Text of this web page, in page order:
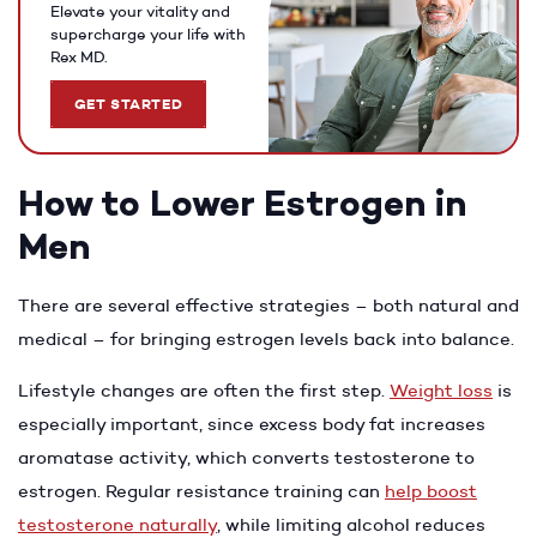
Elevate your vitality and
supercharge your life with
Rex MD.
GET STARTED
How to Lower Estrogen in
Men
There are several effective strategies – both natural and
medical – for bringing estrogen levels back into balance.
Lifestyle changes are often the first step. Weight loss is
especially important, since excess body fat increases
aromatase activity, which converts testosterone to
estrogen. Regular resistance training can help boost
testosterone naturally, while limiting alcohol reduces